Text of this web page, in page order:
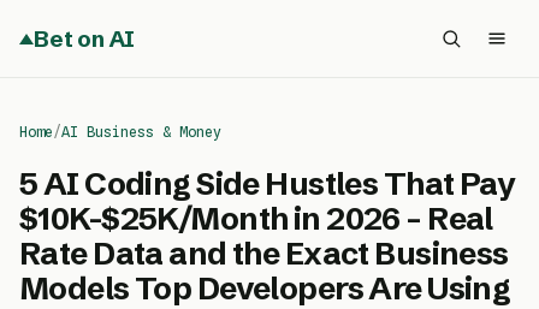
Bet on AI
Home/AI Business & Money
5 AI Coding Side Hustles That Pay
$10K-$25K/Month in 2026 – Real
Rate Data and the Exact Business
Models Top Developers Are Using